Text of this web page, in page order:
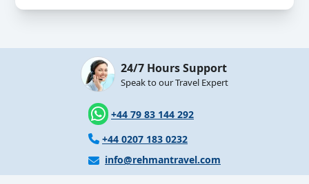
24/7 Hours Support
Speak to our Travel Expert
+44 79 83 144 292
+44 0207 183 0232
info@rehmantravel.com